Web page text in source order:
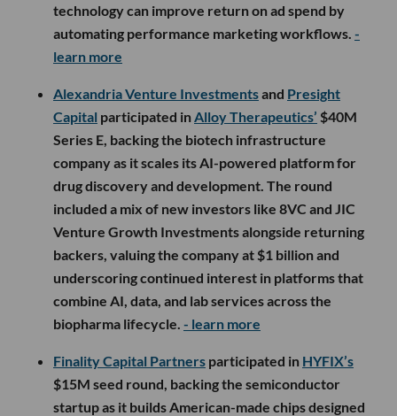
technology can improve return on ad spend by
automating performance marketing workflows. -
learn more
Alexandria Venture Investmentsand Presight
Capital participated inAlloy Therapeutics’ $40M
Series E, backing the biotech infrastructure
company as it scales its AI-powered platform for
drug discovery and development. The round
included a mix of new investors like 8VC and JIC
Venture Growth Investments alongside returning
backers, valuing the company at $1 billion and
underscoring continued interest in platforms that
combine AI, data, and lab services across the
biopharma lifecycle. - learn more
Finality Capital Partners participated in HYFIX’s
$15M seed round, backing the semiconductor
startup as it builds American-made chips designed